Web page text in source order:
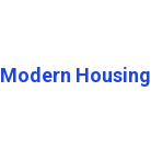
Housing